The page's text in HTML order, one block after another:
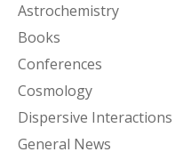
Astrochemistry
Books
Conferences
Cosmology
Dispersive Interactions
General News